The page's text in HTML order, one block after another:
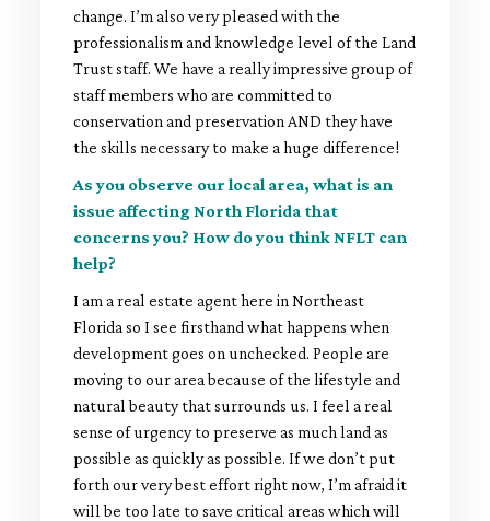
change. I’m also very pleased with the
professionalism and knowledge level of the Land
Trust staff. We have a really impressive group of
staff members who are committed to
conservation and preservation AND they have
the skills necessary to make a huge difference!
As you observe our local area, what is an
issue affecting North Florida that
concerns you? How do you think NFLT can
help?
I am a real estate agent here in Northeast
Florida so I see firsthand what happens when
development goes on unchecked. People are
moving to our area because of the lifestyle and
natural beauty that surrounds us. I feel a real
sense of urgency to preserve as much land as
possible as quickly as possible. If we don’t put
forth our very best effort right now, I’m afraid it
will be too late to save critical areas which will